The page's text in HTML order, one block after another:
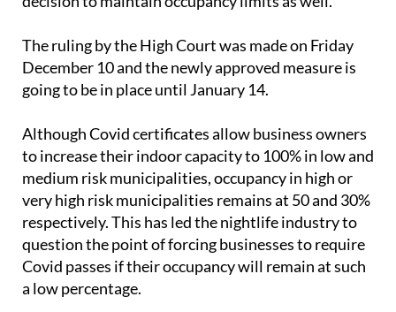
members of the industry have criticised the
The ruling by the High Court was made on Friday
December 10 and the newly approved measure is
Although Covid certificates allow business owners
to increase their indoor capacity to 100% in low and
medium risk municipalities, occupancy in high or
very high risk municipalities remains at 50 and 30%
respectively. This has led the nightlife industry to
question the point of forcing businesses to require
Covid passes if their occupancy will remain at such